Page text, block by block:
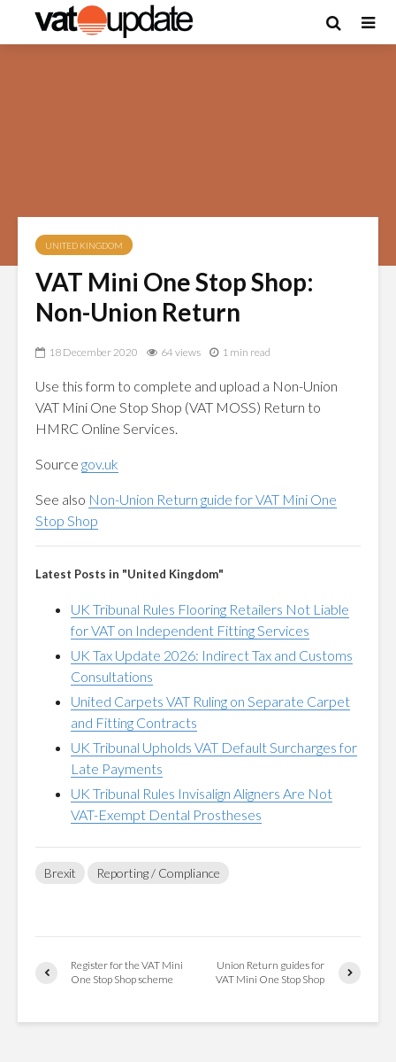
UNITED KINGDOM
VAT Mini One Stop Shop:
Non-Union Return
18 December 2020 64 views 1 min read
Use this form to complete and upload a Non-Union
VAT Mini One Stop Shop (VAT MOSS) Return to
HMRC Online Services.
Source gov.uk
See also Non-Union Return guide for VAT Mini One
Stop Shop
Latest Posts in "United Kingdom"
UK Tribunal Rules Flooring Retailers Not Liable
for VAT on Independent Fitting Services
UK Tax Update 2026: Indirect Tax and Customs
Consultations
United Carpets VAT Ruling on Separate Carpet
and Fitting Contracts
UK Tribunal Upholds VAT Default Surcharges for
Late Payments
UK Tribunal Rules Invisalign Aligners Are Not
VAT-Exempt Dental Prostheses
Brexit Reporting / Compliance
Register for the VAT Mini
One Stop Shop scheme
Union Return guides for
VAT Mini One Stop Shop